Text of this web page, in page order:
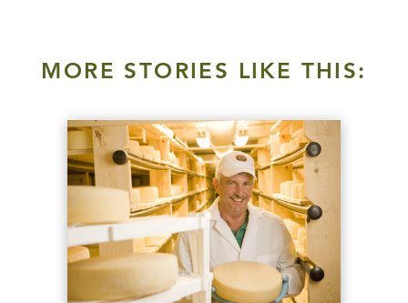
MORE STORIES LIKE THIS: